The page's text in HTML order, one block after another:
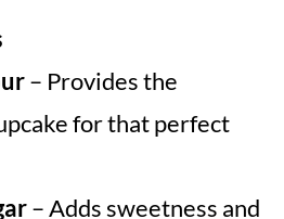
– Provides the
for that perfect
– Adds sweetness and